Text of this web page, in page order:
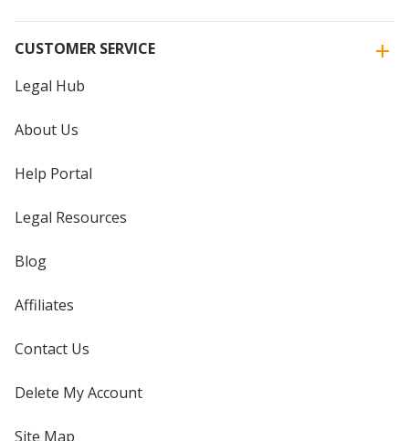
CUSTOMER SERVICE
Legal Hub
About Us
Help Portal
Legal Resources
Blog
Affiliates
Contact Us
Delete My Account
Site Map